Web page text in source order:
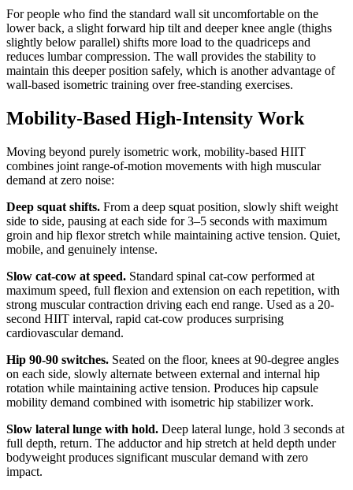
For people who find the standard wall sit uncomfortable on the
lower back, a slight forward hip tilt and deeper knee angle (thighs
slightly below parallel) shifts more load to the quadriceps and
reduces lumbar compression. The wall provides the stability to
maintain this deeper position safely, which is another advantage of
wall-based isometric training over free-standing exercises.
Mobility-Based High-Intensity Work
Moving beyond purely isometric work, mobility-based HIIT
combines joint range-of-motion movements with high muscular
demand at zero noise:
Deep squat shifts. From a deep squat position, slowly shift weight
side to side, pausing at each side for 3–5 seconds with maximum
groin and hip flexor stretch while maintaining active tension. Quiet,
mobile, and genuinely intense.
Slow cat-cow at speed. Standard spinal cat-cow performed at
maximum speed, full flexion and extension on each repetition, with
strong muscular contraction driving each end range. Used as a 20-
second HIIT interval, rapid cat-cow produces surprising
cardiovascular demand.
Hip 90-90 switches. Seated on the floor, knees at 90-degree angles
on each side, slowly alternate between external and internal hip
rotation while maintaining active tension. Produces hip capsule
mobility demand combined with isometric hip stabilizer work.
Slow lateral lunge with hold. Deep lateral lunge, hold 3 seconds at
full depth, return. The adductor and hip stretch at held depth under
bodyweight produces significant muscular demand with zero
impact.